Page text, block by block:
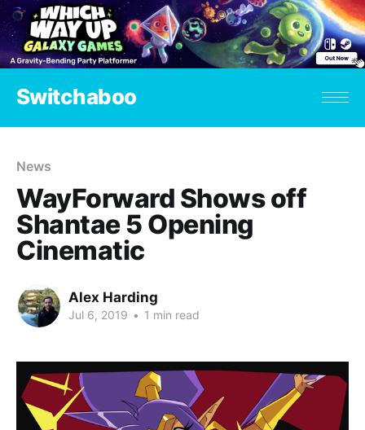
Switchaboo
News
WayForward Shows off
Shantae 5 Opening
Cinematic
Alex Harding
Jul 6, 2019 • 1 min read